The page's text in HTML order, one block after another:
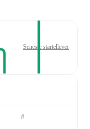
Seneste startellever
#